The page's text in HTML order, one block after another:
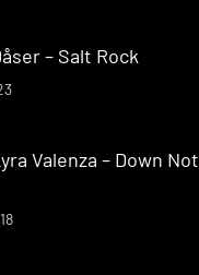
– Salt Rock
Valenza – Down Not